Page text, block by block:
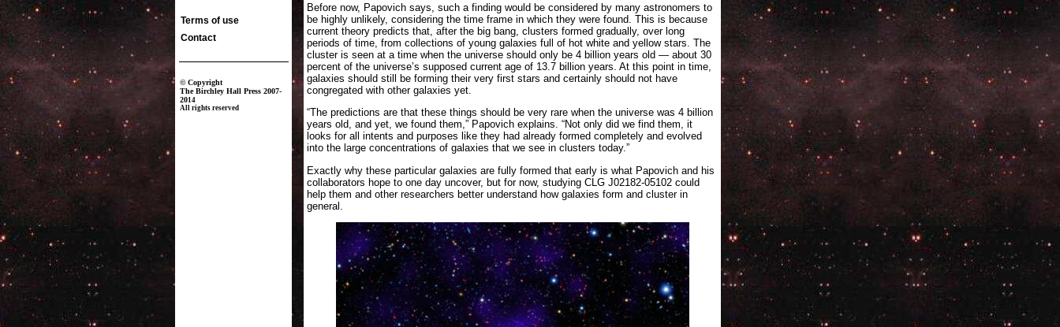
Before now, Papovich says, such a finding would be considered by many astronomers to
be highly unlikely, considering the time frame in which they were found. This is because
current theory predicts that, after the big bang, clusters formed gradually, over long
periods of time, from collections of young galaxies full of hot white and yellow stars. The
cluster is seen at a time when the universe should only be 4 billion years old — about 30
percent of the universe’s supposed current age of 13.7 billion years. At this point in time,
galaxies should still be forming their very first stars and certainly should not have
congregated with other galaxies yet.
“The predictions are that these things should be very rare when the universe was 4 billion
years old, and yet, we found them,” Papovich explains. “Not only did we find them, it
looks for all intents and purposes like they had already formed completely and evolved
into the large concentrations of galaxies that we see in clusters today.”
Exactly why these particular galaxies are fully formed that early is what Papovich and his
collaborators hope to one day uncover, but for now, studying CLG J02182-05102 could
help them and other researchers better understand how galaxies form and cluster in
general.